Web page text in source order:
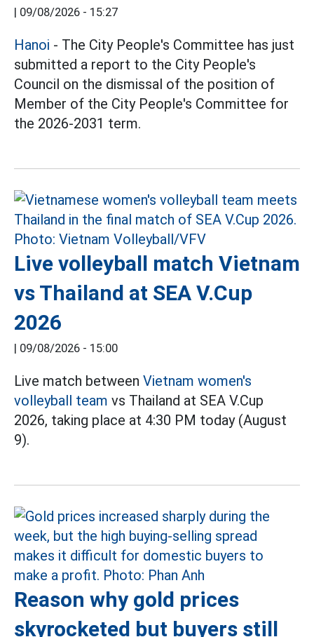
09/08/2026 - 15:27
Hanoi - The City People's Committee has just
submitted a report to the City People's
Council on the dismissal of the position of
Member of the City People's Committee for
the 2026-2031 term.
Live volleyball match Vietnam
vs Thailand at SEA V.Cup
2026
09/08/2026 - 15:00
Live match between Vietnam women's
volleyball team vs Thailand at SEA V.Cup
2026, taking place at 4:30 PM today (August
9).
Reason why gold prices
skyrocketed but buyers still